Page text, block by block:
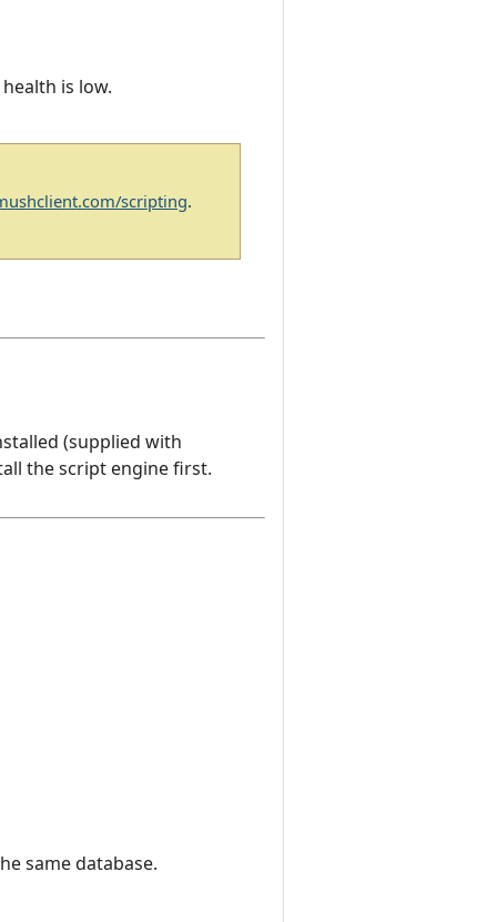
is low.
scripting.
(supplied with
the script engine first.
same database.